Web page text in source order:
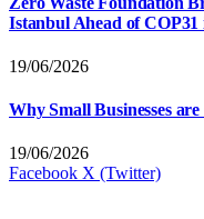
Istanbul Ahead of
19/06/2026
Why Small Businesses
19/06/2026
Facebook X (Twitter)